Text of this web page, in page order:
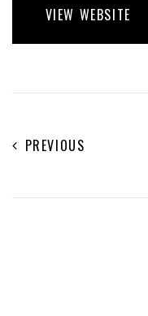
VIEW WEBSITE
PREVIOUS